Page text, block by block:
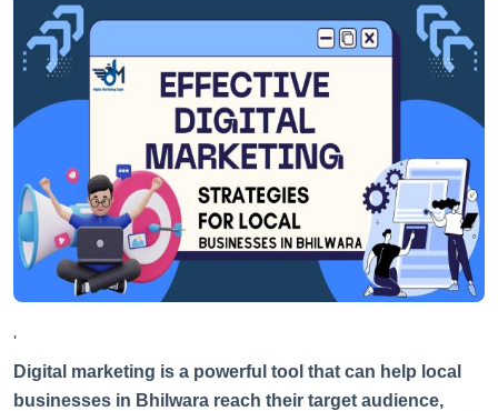
'
Digital marketing is a powerful tool that can help local
businesses in Bhilwara reach their target audience,